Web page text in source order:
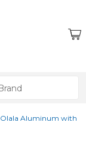
Olala Aluminum with